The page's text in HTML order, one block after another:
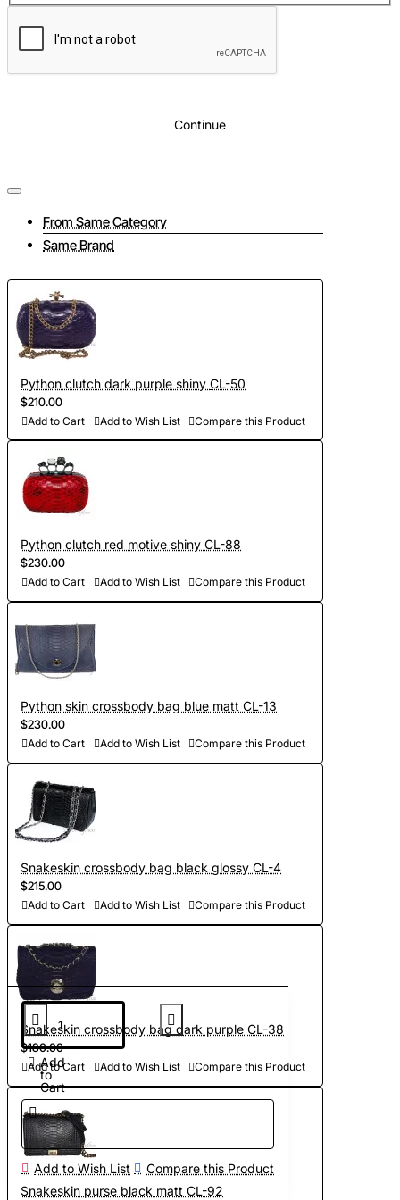
Add
to
Cart
Add to Wish List Compare this Product
Lining: Pink eco suede
Continue
From Same Category
Same Brand
Python clutch dark purple shiny CL-50
$210.00
Add to Cart Add to Wish List Compare this Product
Python clutch red motive shiny CL-88
$230.00
Add to Cart Add to Wish List Compare this Product
Python skin crossbody bag blue matt CL-13
$230.00
Add to Cart Add to Wish List Compare this Product
Snakeskin crossbody bag black glossy CL-4
$215.00
Add to Cart Add to Wish List Compare this Product
Snakeskin crossbody bag dark purple CL-38
$180.00
Add to Cart Add to Wish List Compare this Product
Snakeskin purse black matt CL-92